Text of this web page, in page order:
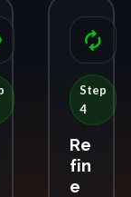
autorenew
Step
4
Re
fin
e